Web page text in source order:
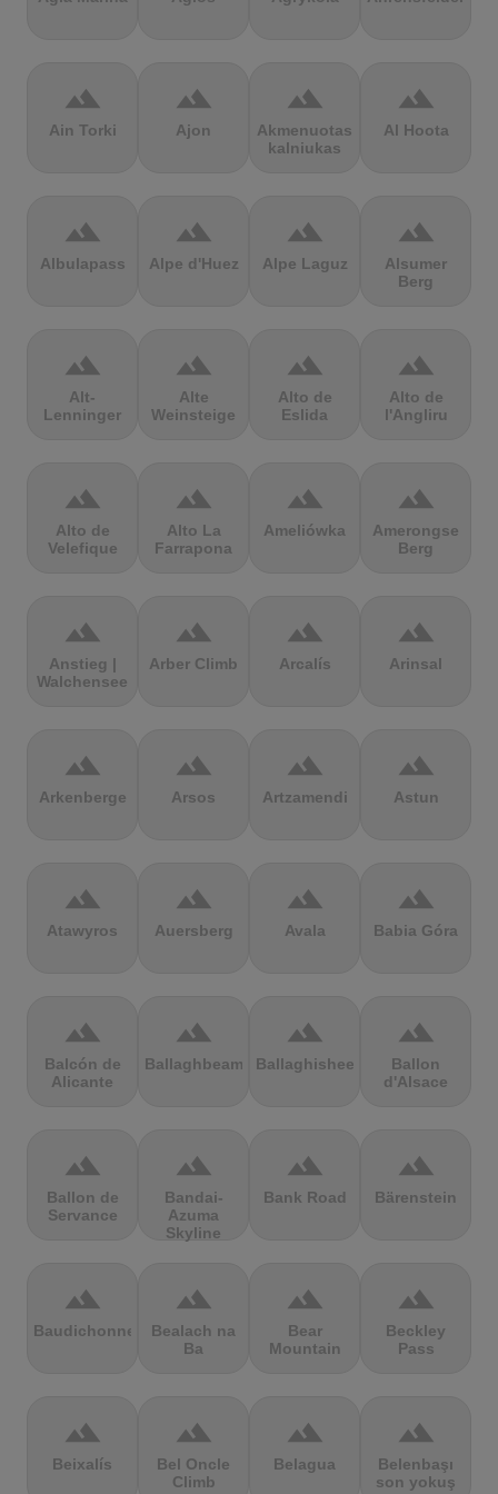
terrain
Ain Torki
terrain
Ajon
terrain
Akmenuotas
kalniukas
terrain
Al Hoota
terrain
Albulapass
terrain
Alpe d'Huez
terrain
Alpe Laguz
terrain
Alsumer
Berg
terrain
Alt-
Lenninger
terrain
Alte
Weinsteige
terrain
Alto de
Eslida
terrain
Alto de
l'Angliru
terrain
Alto de
Velefique
terrain
Alto La
Farrapona
terrain
Ameliówka
terrain
Amerongse
Berg
terrain
Anstieg |
Walchensee
terrain
Arber Climb
terrain
Arcalís
terrain
Arinsal
terrain
Arkenberge
terrain
Arsos
terrain
Artzamendi
terrain
Astun
terrain
Atawyros
terrain
Auersberg
terrain
Avala
terrain
Babia Góra
terrain
Balcón de
Alicante
terrain
Ballaghbeama
terrain
Ballaghisheen
terrain
Ballon
d'Alsace
terrain
Ballon de
Servance
terrain
Bandai-
Azuma
Skyline
terrain
Bank Road
terrain
Bärenstein
terrain
Baudichonne
terrain
Bealach na
Ba
terrain
Bear
Mountain
terrain
Beckley
Pass
terrain
Beixalís
terrain
Bel Oncle
Climb
terrain
Belagua
terrain
Belenbaşı
son yokuş